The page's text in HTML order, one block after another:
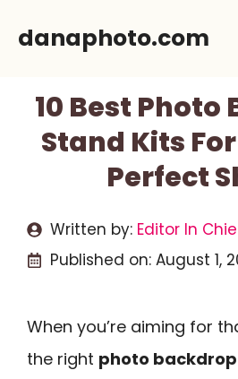
danaphoto.com
10 Best Photo
Stand Kits
Perfect
Written by: Editor In
Published on: August 1,
When you’re aiming for
the right photo